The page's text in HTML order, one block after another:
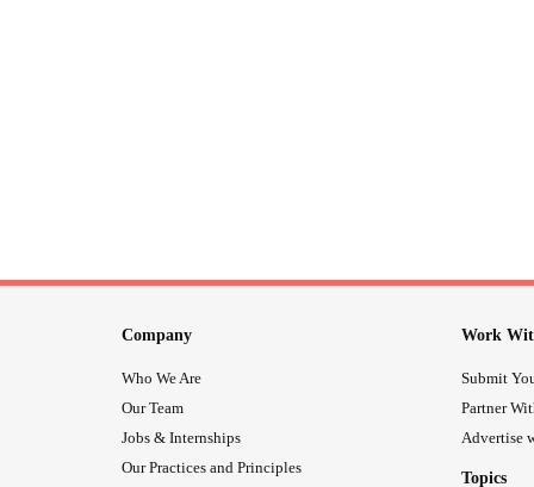
Company
Who We Are
Our Team
Jobs & Internships
Our Practices and Principles
Work
Submit
Partner
Advertise
Topics